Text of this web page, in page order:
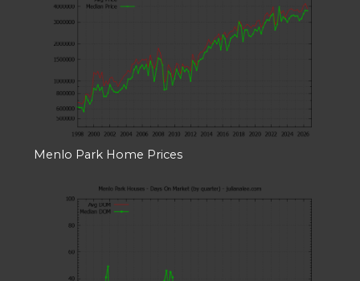
Menlo Park Home Prices